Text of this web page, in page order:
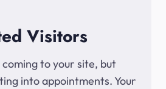
Visitors
coming to your site, but
into appointments. Your